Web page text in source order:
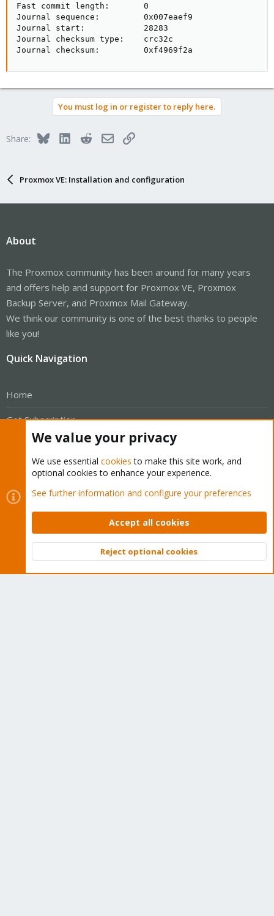
Fast commit length:       0
Journal sequence:         0x007eaef9
Journal start:            28283
Journal checksum type:    crc32c
Journal checksum:         0xf4969f2a
You must log in or register to reply here.
Share: BlueskyLinkedInRedditEmailLink
Proxmox VE: Installation and configuration
About
The Proxmox community has been around for many years
and offers help and support for Proxmox VE, Proxmox
Backup Server, and Proxmox Mail Gateway.
We think our community is one of the best thanks to people
like you!
Quick Navigation
Home
Get Subscription
Downloads
Proxmox Customer Portal
Get your subscription!
Top
We value your privacy
We use essential cookies to make this site work, and
optional cookies to enhance your experience.
See further information and configure your preferences
Accept all cookies
Reject optional cookies